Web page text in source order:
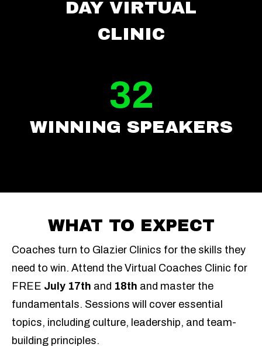
DAY VIRTUAL
CLINIC
32
WINNING SPEAKERS
WHAT TO EXPECT
Coaches turn to Glazier Clinics for the skills they
need to win. Attend the Virtual Coaches Clinic for
FREE July 17th and 18th and master the
fundamentals. Sessions will cover essential
topics, including culture, leadership, and team-
building principles.